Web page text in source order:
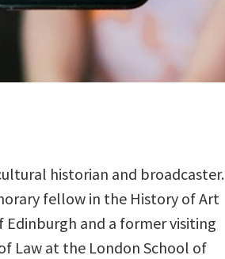
historian and broadcaster.
fellow in the History of Art
Edinburgh and a former visiting
Law at the London School of